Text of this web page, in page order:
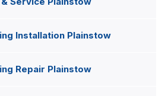
Installation Plainstow
Repair Plainstow